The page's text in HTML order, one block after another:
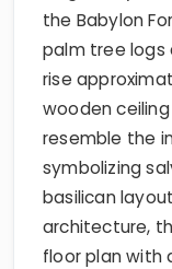
the Babylon
palm tree logs
rise
wooden
resemble the
symbolizing
basilican
architecture,
floor plan with